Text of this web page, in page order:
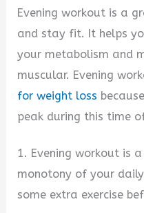
Evening workout is a
and stay fit. It helps
your metabolism and
muscular. Evening
for weight loss
peak during this time
1. Evening workout is
monotony of your
some extra exercise